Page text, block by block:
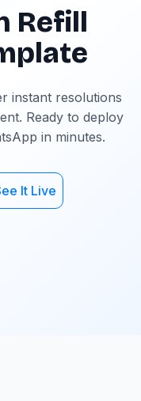
Refill
instant resolutions
Ready to deploy
in minutes.
It Live